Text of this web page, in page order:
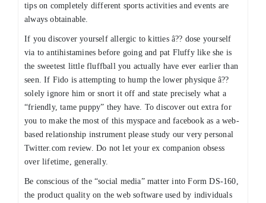
tips on completely different sports activities and events are
always obtainable.
If you discover yourself allergic to kitties â?? dose yourself
via to antihistamines before going and pat Fluffy like she is
the sweetest little fluffball you actually have ever earlier than
seen. If Fido is attempting to hump the lower physique â??
solely ignore him or snort it off and state precisely what a
“friendly, tame puppy” they have. To discover out extra for
you to make the most of this myspace and facebook as a web-
based relationship instrument please study our very personal
Twitter.com review. Do not let your ex companion obsess
over lifetime, generally.
Be conscious of the “social media” matter into Form DS-160,
the product quality on the web software used by individuals